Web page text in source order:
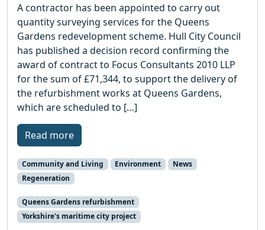
A contractor has been appointed to carry out
quantity surveying services for the Queens
Gardens redevelopment scheme. Hull City Council
has published a decision record confirming the
award of contract to Focus Consultants 2010 LLP
for the sum of £71,344, to support the delivery of
the refurbishment works at Queens Gardens,
which are scheduled to […]
Read more
Community and Living Environment
News
Regeneration
Queens Gardens refurbishment
Yorkshire's maritime city project